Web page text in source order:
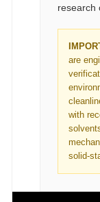
research
are
with
solid-